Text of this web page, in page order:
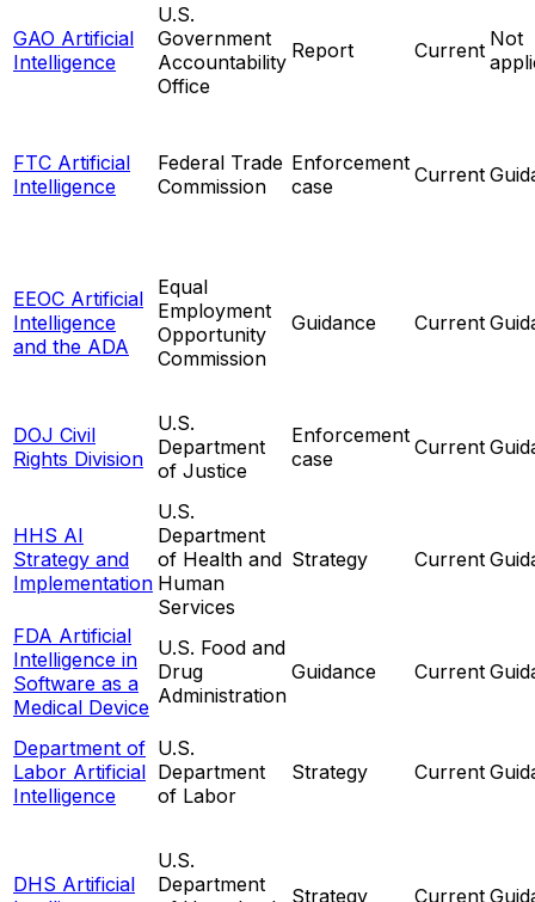
GAO Artificial
Intelligence
U.S.
Government
Accountability
Office
Report Current Not
FTC Artificial
Intelligence
Federal Trade
Commission
Enforcement
case
Current
EEOC Artificial
Intelligence
and the ADA
Equal
Employment
Opportunity
Commission
Guidance Current
DOJ Civil
Rights Division
U.S.
Department
of Justice
Enforcement
case
Current
HHS AI
Strategy and
Implementation
U.S.
Department
of Health and
Human
Services
Strategy Current
FDA Artificial
Intelligence in
Software as a
Medical Device
U.S. Food and
Drug
Administration
Guidance Current
Department of
Labor Artificial
Intelligence
U.S.
Department
of Labor
Strategy Current
DHS Artificial
U.S.
Department
Strategy Current